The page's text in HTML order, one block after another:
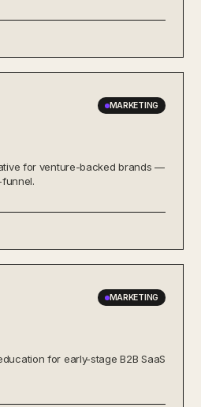
MARKETING
for venture-backed brands —
MARKETING
for early-stage B2B SaaS